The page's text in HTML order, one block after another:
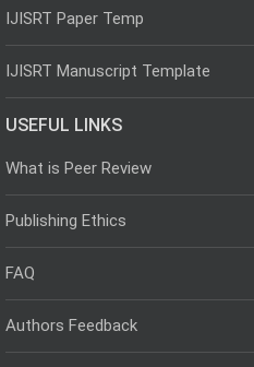
IJISRT Paper Temp
IJISRT Manuscript Template
USEFUL LINKS
What is Peer Review
Publishing Ethics
FAQ
Authors Feedback